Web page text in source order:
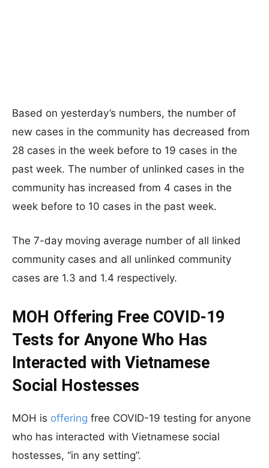
Based on yesterday’s numbers, the number of
new cases in the community has decreased from
28 cases in the week before to 19 cases in the
past week. The number of unlinked cases in the
community has increased from 4 cases in the
week before to 10 cases in the past week.
The 7-day moving average number of all linked
community cases and all unlinked community
cases are 1.3 and 1.4 respectively.
MOH Offering Free COVID-19
Tests for Anyone Who Has
Interacted with Vietnamese
Social Hostesses
MOH is offering free COVID-19 testing for anyone
who has interacted with Vietnamese social
hostesses, “in any setting”.